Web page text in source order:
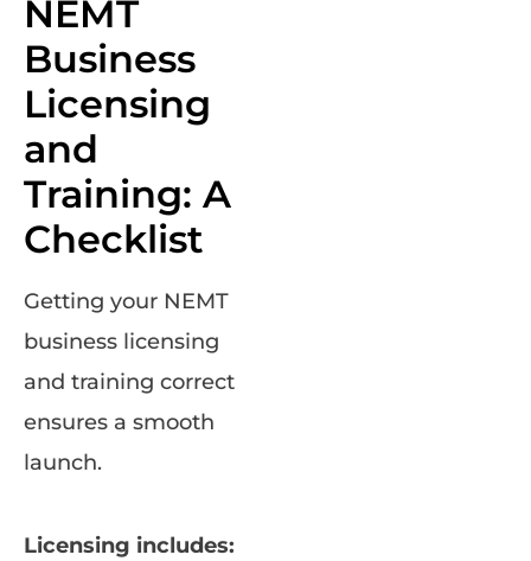
NEMT
Business
Licensing
and
Training: A
Checklist
Getting your NEMT
business licensing
and training correct
ensures a smooth
launch.
Licensing includes: